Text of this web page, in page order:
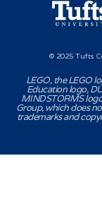
© 2025 Tufts
LEGO, the LEGO
Education logo,
MINDSTORMS
Group, which does
trademarks and